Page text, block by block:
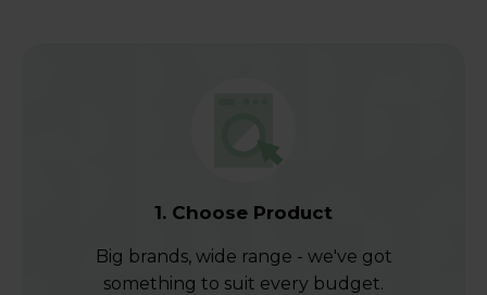
1. Choose Product
Big brands, wide range - we've got
something to suit every budget.